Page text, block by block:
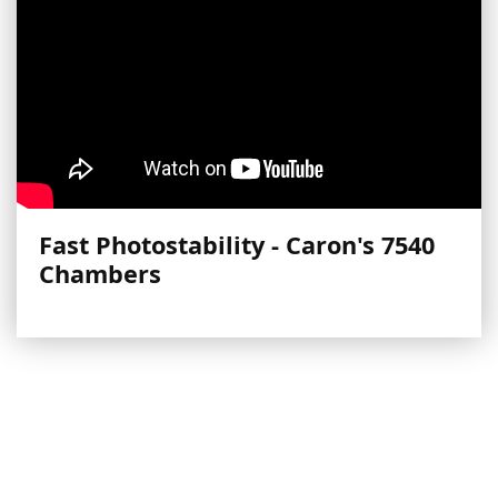
Fast Photostability - Caron's 7540
Chambers